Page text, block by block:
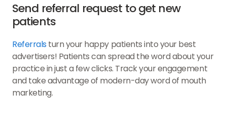
Send referral request to get new
patients
Referralsturn your happy patients into your best
advertisers! Patients can spread the word about your
practice in just a few clicks. Track your engagement
and take advantage of modern-day word of mouth
marketing.